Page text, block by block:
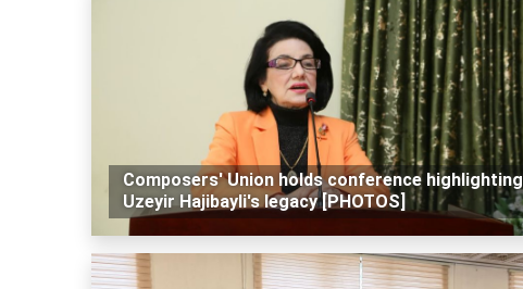
Composers' Union holds conference highlighting
Uzeyir Hajibayli's legacy [PHOTOS]